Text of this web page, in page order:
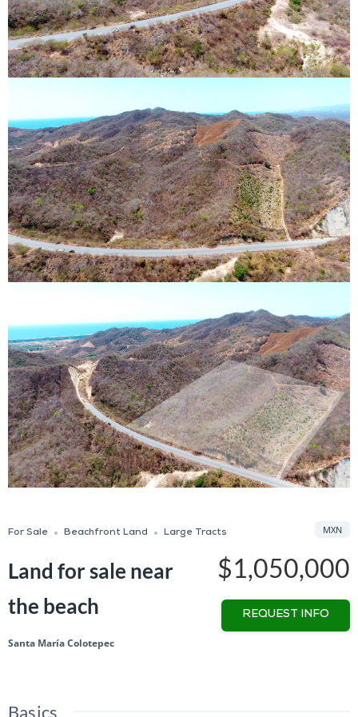
For Sale Beachfront Land Large Tracts
Land for sale near
the beach
Santa María Colotepec
$1,050,000
MXN
REQUEST INFO
Basics